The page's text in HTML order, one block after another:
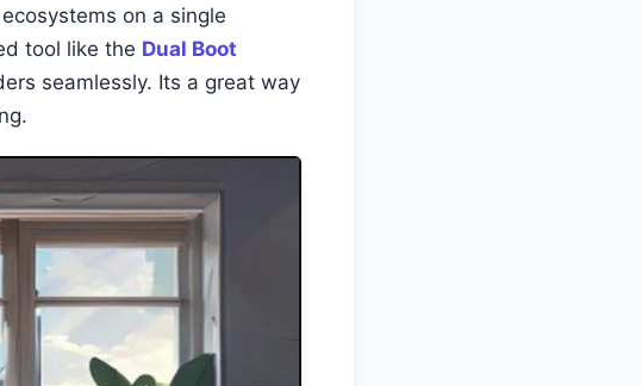
on a single
tool like the Dual Boot
seamlessly. Its a great way